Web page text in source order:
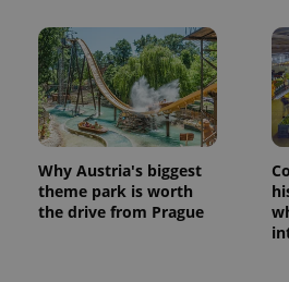
Why Austria's biggest
theme park is worth
the drive from Prague